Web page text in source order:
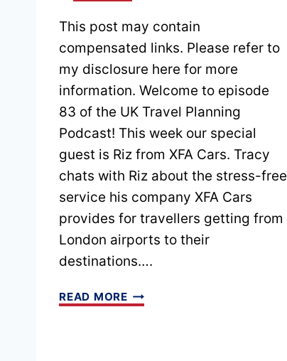
This post may contain
compensated links. Please refer to
my disclosure here for more
information. Welcome to episode
83 of the UK Travel Planning
Podcast! This week our special
guest is Riz from XFA Cars. Tracy
chats with Riz about the stress-free
service his company XFA Cars
provides for travellers getting from
London airports to their
destinations….
READ MOREEPISODE